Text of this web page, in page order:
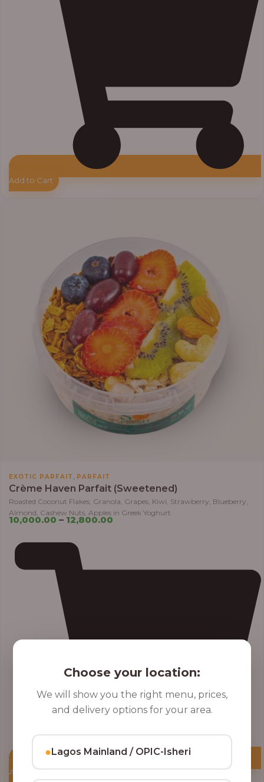
Add to Cart
EXOTIC PARFAIT PARFAIT
Crème Haven Parfait (Sweetened)
Roasted Coconut Flakes, Granola, Grapes, Kiwi, Strawberry, Blueberry,
Almond, Cashew Nuts, Apples in Greek Yoghurt
10,000.00 – 12,800.00
Add to Cart
Choose your location:
We will show you the right menu, prices,
and delivery options for your area.
●Lagos Mainland / OPIC-Isheri